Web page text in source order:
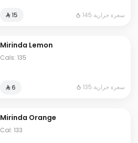
⁨⁦‪‬ 15⁩ 145 سعرة حرارية
Mirinda Lemon
Cals: 135
⁨⁦‪‬ 6⁩ 135 سعرة حرارية
Mirinda Orange
Cal: 133